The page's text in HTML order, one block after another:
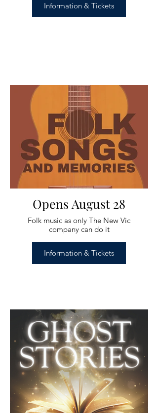
Information & Tickets
Opens August 28
Folk music as only The New Vic
company can do it
Information & Tickets